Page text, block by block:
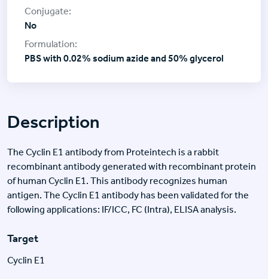
Description
The Cyclin E1 antibody from Proteintech is a rabbit
recombinant antibody generated with recombinant protein
of human Cyclin E1. This antibody recognizes human
antigen. The Cyclin E1 antibody has been validated for the
following applications: IF/ICC, FC (Intra), ELISA analysis.
Target
Cyclin E1
No
PBS with 0.02% sodium azide and 50% glycerol